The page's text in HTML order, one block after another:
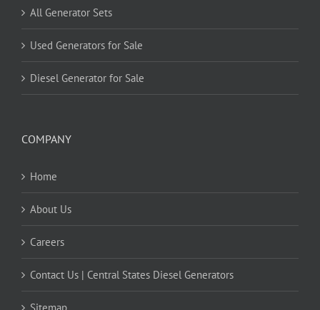
All Generator Sets
Used Generators for Sale
Diesel Generator for Sale
COMPANY
Home
About Us
Careers
Contact Us | Central States Diesel Generators